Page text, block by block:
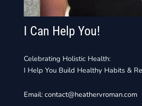
I Can Help You!
Celebrating Holistic Health:
I Help You Build Healthy Habits &
Email:contact@heathervroman.com